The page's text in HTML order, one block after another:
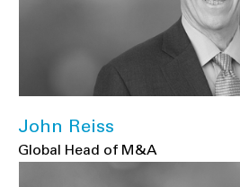
John Reiss
Global Head of M&A